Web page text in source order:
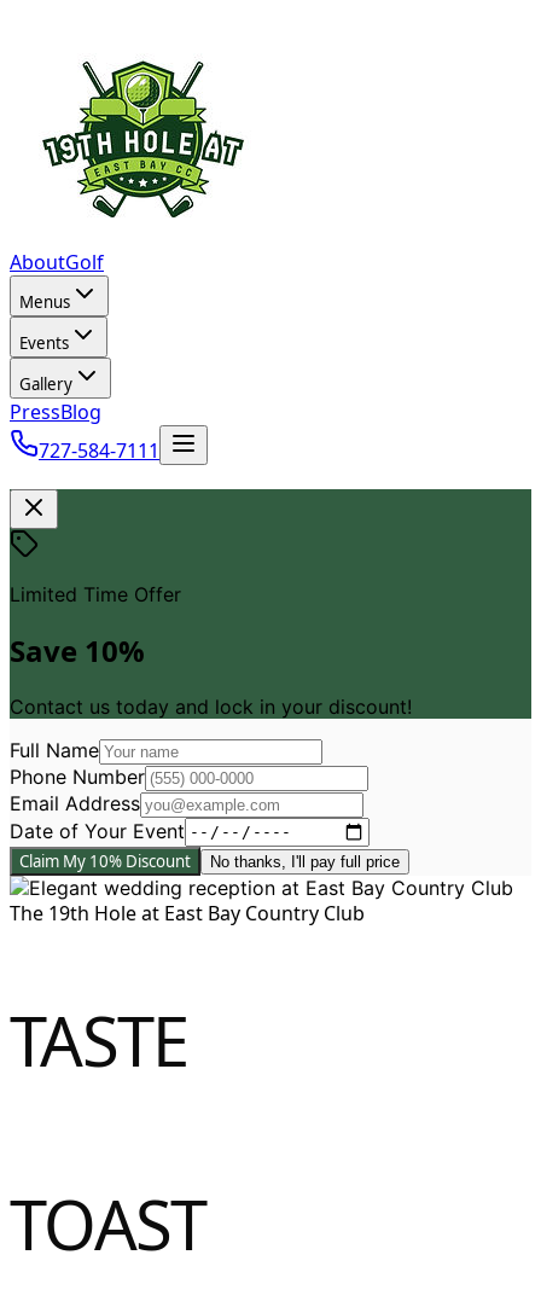
AboutGolf
Menus
Events
Gallery
PressBlog
727-584-7111
Limited Time Offer
Save 10%
Contact us today and lock in your discount!
Full Name
Phone Number
Email Address
Date of Your Event
Claim My 10% Discount No thanks, I ' ll pay full price
The 19th Hole at East Bay Country Club
TASTE
TOAST